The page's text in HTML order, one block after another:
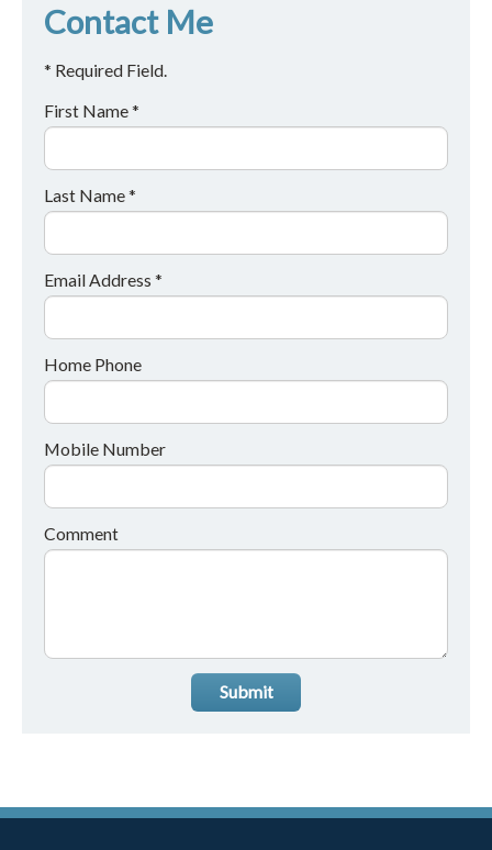
Contact Me
* Required Field.
First Name *
Last Name *
Email Address *
Home Phone
Mobile Number
Comment
Submit